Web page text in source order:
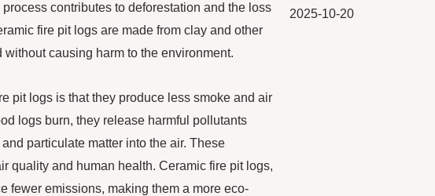
contributes to deforestation and the loss
fire pit logs are made from clay and other
causing harm to the environment.
pit logs is that they produce less smoke and air
logs burn, they release harmful pollutants
particulate matter into the air. These
quality and human health. Ceramic fire pit logs,
fewer emissions, making them a more eco-
2025-10-20